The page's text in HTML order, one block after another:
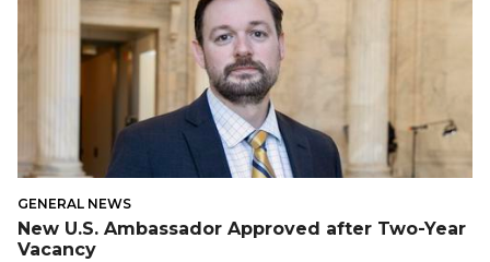
GENERAL NEWS
New U.S. Ambassador Approved after Two-Year
Vacancy